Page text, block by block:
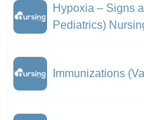
Hypoxia – Signs
Pediatrics)
Immunizations